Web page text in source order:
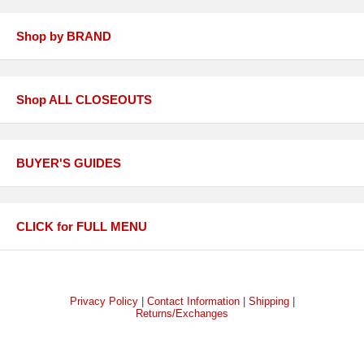
Shop by BRAND
Shop ALL CLOSEOUTS
BUYER'S GUIDES
CLICK for FULL MENU
Privacy Policy| Contact Information| Shipping|
Returns/Exchanges